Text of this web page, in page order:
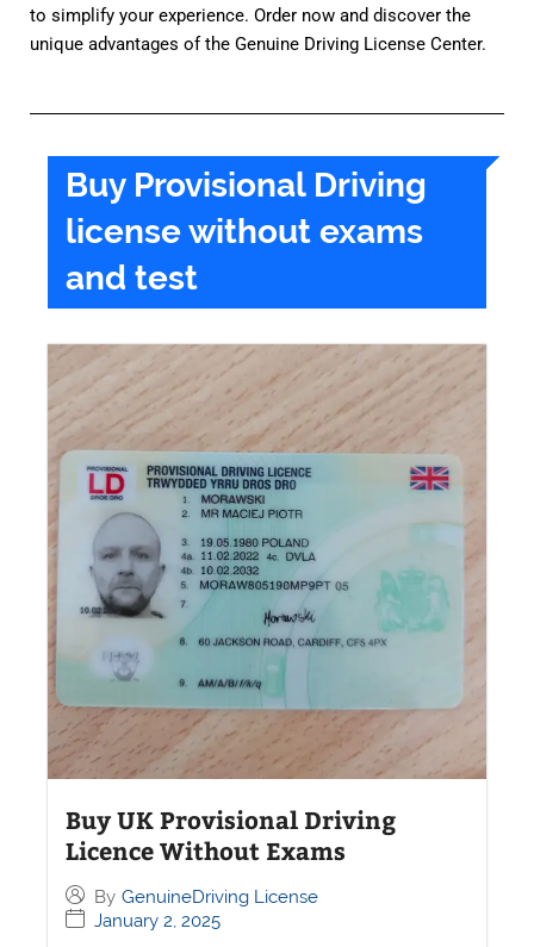
to simplify your experience. Order now and discover the
unique advantages of the Genuine Driving License Center.
Buy Provisional Driving
license without exams
and test
Buy UK Provisional Driving
Licence Without Exams
By GenuineDriving License
January 2, 2025